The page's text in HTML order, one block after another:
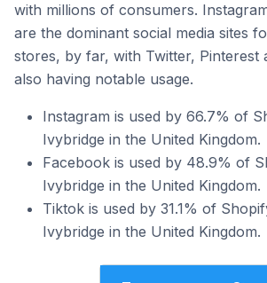
with millions of consumers.
are the dominant social media sites
stores, by far, with Twitter, Pinterest
also having notable usage.
Instagram is used by 66.7% of
Ivybridge in the United Kingdom.
Facebook is used by 48.9% of
Ivybridge in the United Kingdom.
Tiktok is used by 31.1% of
Ivybridge in the United Kingdom.